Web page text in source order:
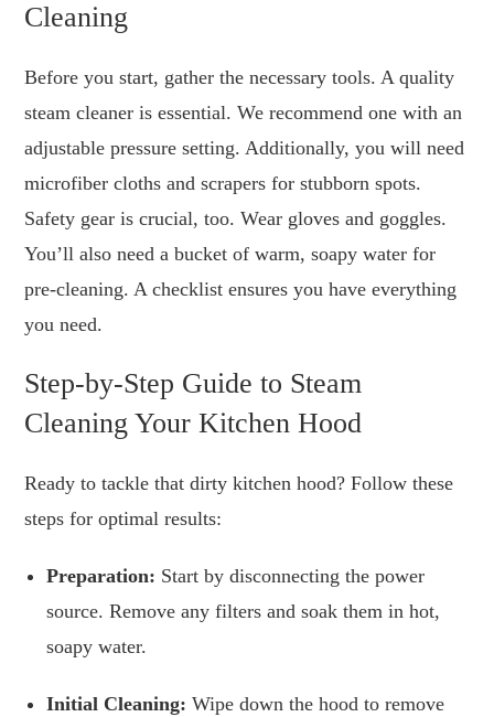
Cleaning
Before you start, gather the necessary tools. A quality
steam cleaner is essential. We recommend one with an
adjustable pressure setting. Additionally, you will need
microfiber cloths and scrapers for stubborn spots.
Safety gear is crucial, too. Wear gloves and goggles.
You’ll also need a bucket of warm, soapy water for
pre-cleaning. A checklist ensures you have everything
you need.
Step-by-Step Guide to Steam
Cleaning Your Kitchen Hood
Ready to tackle that dirty kitchen hood? Follow these
steps for optimal results:
Preparation: Start by disconnecting the power
source. Remove any filters and soak them in hot,
soapy water.
Initial Cleaning: Wipe down the hood to remove